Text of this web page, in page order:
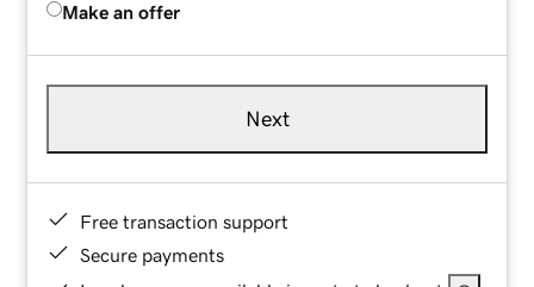
Make an offer
Next
Free transaction support
Secure payments